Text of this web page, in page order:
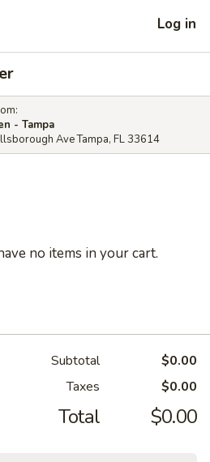
Log in
- Tampa
Ave Tampa, FL 33614
no items in your cart.
Subtotal
$0.00
Taxes
$0.00
Total $0.00